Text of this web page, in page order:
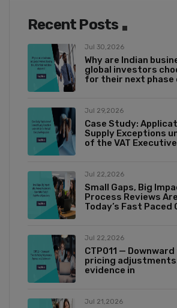
Recent Posts
Jul 30,2026
Why are Indian
global investors
for their next
Jul 29,2026
Case Study:
Supply Exceptions
of the VAT
Jul 22,2026
Small Gaps, Big
Process Reviews
Today’s Fast Paced
Jul 22,2026
CTP011 —
pricing
evidence in
Jul 21,2026